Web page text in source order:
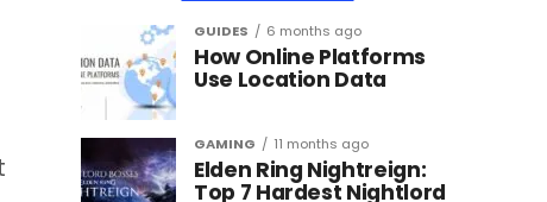
GUIDES 6 months ago
How Online Platforms
Use Location Data
GAMING 11 months ago
Elden Ring Nightreign:
Top 7 Hardest Nightlord